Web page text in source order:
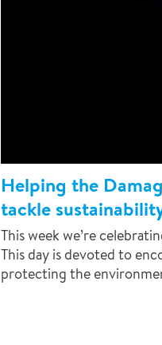
Helping the
tackle
This week we’re
This day is devoted to
protecting the